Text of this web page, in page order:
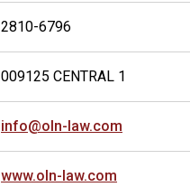
2810-6796
009125 CENTRAL 1
info@oln-law.com
www.oln-law.com